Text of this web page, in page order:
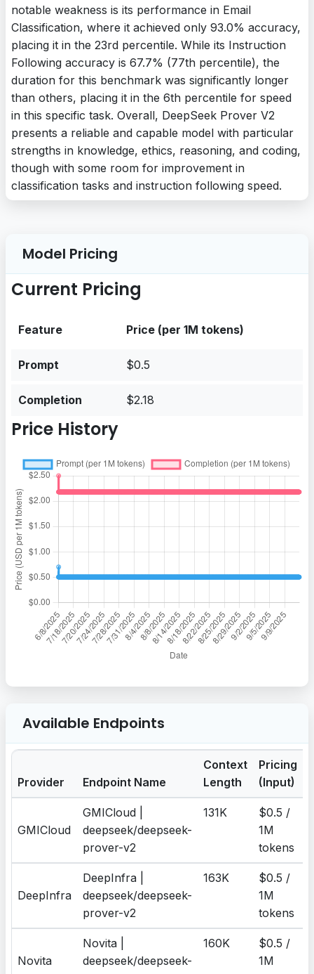
notable weakness is its performance in Email
Classification, where it achieved only 93.0% accuracy,
placing it in the 23rd percentile. While its Instruction
Following accuracy is 67.7% (77th percentile), the
duration for this benchmark was significantly longer
than others, placing it in the 6th percentile for speed
in this specific task. Overall, DeepSeek Prover V2
presents a reliable and capable model with particular
strengths in knowledge, ethics, reasoning, and coding,
though with some room for improvement in
classification tasks and instruction following speed.
Model Pricing
Current Pricing
Feature Price (per 1M tokens)
Prompt $0.5
Completion $2.18
Price History
Available Endpoints
Provider Endpoint Name
Context
Length
Pricing
(Input)
GMICloud
GMICloud |
deepseek/deepseek-
prover-v2
131K
$0.5 /
1M
tokens
DeepInfra
DeepInfra |
deepseek/deepseek-
prover-v2
163K
$0.5 /
1M
tokens
Novita
Novita |
deepseek/deepseek-
160K
$0.5 /
1M